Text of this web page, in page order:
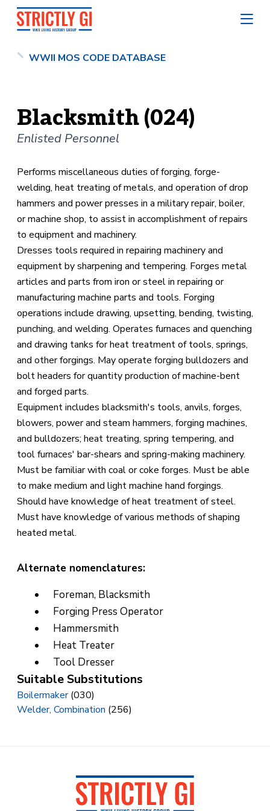
WWII MOS CODE DATABASE
Blacksmith (024)
Enlisted Personnel
Performs miscellaneous duties of forging, forge-
welding, heat treating of metals, and operation of drop
hammers and power presses in a military repair, boiler,
or machine shop, to assist in accomplishment of repairs
to equipment and machinery.
Dresses tools required in repairing machinery and
equipment by sharpening and tempering. Forges metal
articles and parts from iron or steel in repairing or
manufacturing machine parts and tools. Forging
operations include drawing, upsetting, bending, twisting,
punching, and welding. Operates furnaces and quenching
and drawing tanks for heat treatment of tools, springs,
and other forgings. May operate forging bulldozers and
bolt headers for quantity production of machine-bent
and forged parts.
Equipment includes blacksmith's tools, anvils, forges,
blowers, power and steam hammers, forging machines,
and bulldozers; heat treating, spring tempering, and
tool furnaces' bar-shears and spring-making machinery.
Must be familiar with coal or coke forges. Must be able
to make medium and light machine hand forgings.
Should have knowledge of heat treatment of steel.
Must have knowledge of various methods of shaping
heated metal.
Alternate nomenclatures:
Foreman, Blacksmith
Forging Press Operator
Hammersmith
Heat Treater
Tool Dresser
Suitable Substitutions
Boilermaker(030)
Welder, Combination (256)